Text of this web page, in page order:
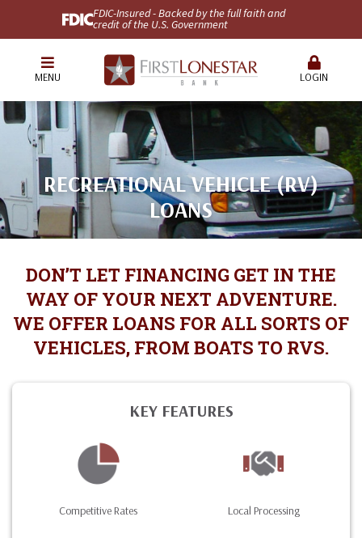
FDIC-Insured - Backed by the full faith and
credit of the U.S. Government
MENU LOGIN
RECREATIONAL VEHICLE (RV)
LOANS
DON’T LET FINANCING GET IN THE
WAY OF YOUR NEXT ADVENTURE.
WE OFFER LOANS FOR ALL SORTS OF
VEHICLES, FROM BOATS TO RVS.
KEY FEATURES
Competitive Rates Local Processing